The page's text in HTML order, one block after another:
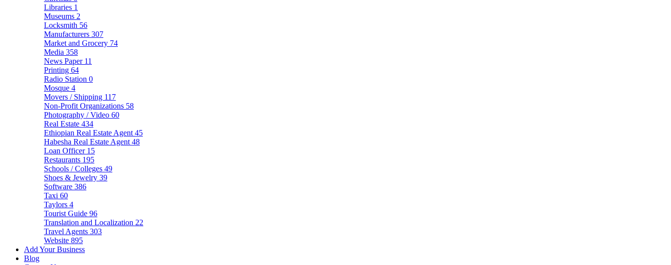
Libraries 1
Museums 2
Locksmith 56
Manufacturers 307
Market and Grocery 74
Media 358
News Paper 11
Printing 64
Radio Station 0
Mosque 4
Movers / Shipping 117
Non-Profit Organizations 58
Photography / Video 60
Real Estate 434
Ethiopian Real Estate Agent 45
Habesha Real Estate Agent 48
Loan Officer 15
Restaurants 195
Schools / Colleges 49
Shoes & Jewelry 39
Software 386
Taxi 60
Taylors 4
Tourist Guide 96
Translation and Localization 22
Travel Agents 303
Website 895
Add Your Business
Blog